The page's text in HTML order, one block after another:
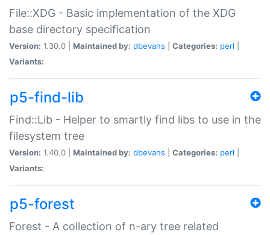
File::XDG - Basic implementation of the XDG
base directory specification
Version: 1.30.0 | Maintained by: dbevans Categories: perl
Variants:
p5-find-lib
Find::Lib - Helper to smartly find libs to use in the
filesystem tree
Version: 1.40.0 | Maintained by: dbevans Categories: perl
Variants:
p5-forest
Forest - A collection of n-ary tree related